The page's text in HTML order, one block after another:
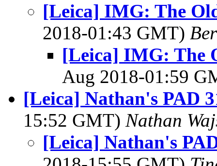
[Leica] IMG: The
2018-01:43 GMT)
[Leica] IMG: The
Aug 2018-01:59
[Leica] Nathan's PAD
15:52 GMT) Nathan
[Leica] Nathan's